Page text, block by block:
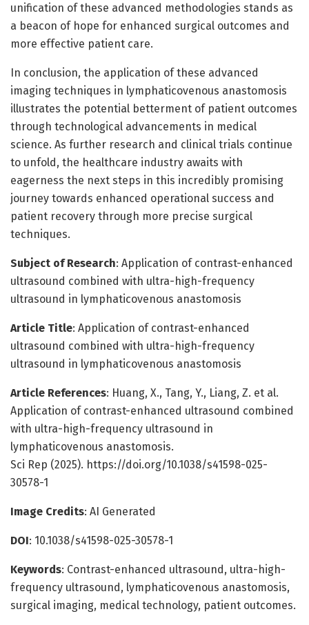
unification of these advanced methodologies stands as
a beacon of hope for enhanced surgical outcomes and
more effective patient care.
In conclusion, the application of these advanced
imaging techniques in lymphaticovenous anastomosis
illustrates the potential betterment of patient outcomes
through technological advancements in medical
science. As further research and clinical trials continue
to unfold, the healthcare industry awaits with
eagerness the next steps in this incredibly promising
journey towards enhanced operational success and
patient recovery through more precise surgical
techniques.
Subject of Research: Application of contrast-enhanced
ultrasound combined with ultra-high-frequency
ultrasound in lymphaticovenous anastomosis
Article Title: Application of contrast-enhanced
ultrasound combined with ultra-high-frequency
ultrasound in lymphaticovenous anastomosis
Article References: Huang, X., Tang, Y., Liang, Z. et al.
Application of contrast-enhanced ultrasound combined
with ultra-high-frequency ultrasound in
lymphaticovenous anastomosis.
Sci Rep (2025). https://doi.org/10.1038/s41598-025-
30578-1
Image Credits: AI Generated
DOI: 10.1038/s41598-025-30578-1
Keywords: Contrast-enhanced ultrasound, ultra-high-
frequency ultrasound, lymphaticovenous anastomosis,
surgical imaging, medical technology, patient outcomes.